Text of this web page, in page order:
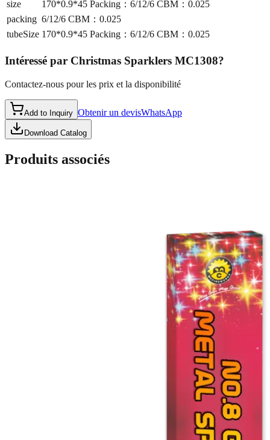
size
170*0.9*45 Packing：6/12/6 CBM：0.025
packing 6/12/6 CBM：0.025
tubeSize 170*0.9*45 Packing：6/12/6 CBM：0.025
Intéressé par Christmas Sparklers MC1308?
Contactez-nous pour les prix et la disponibilité
Add to Inquiry Obtenir un devisWhatsApp
Download Catalog
Produits associés